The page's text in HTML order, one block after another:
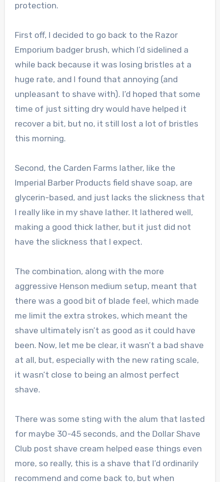
protection.
First off, I decided to go back to the Razor
Emporium badger brush, which I’d sidelined a
while back because it was losing bristles at a
huge rate, and I found that annoying (and
unpleasant to shave with). I’d hoped that some
time of just sitting dry would have helped it
recover a bit, but no, it still lost a lot of bristles
this morning.
Second, the Carden Farms lather, like the
Imperial Barber Products field shave soap, are
glycerin-based, and just lacks the slickness that
I really like in my shave lather. It lathered well,
making a good thick lather, but it just did not
have the slickness that I expect.
The combination, along with the more
aggressive Henson medium setup, meant that
there was a good bit of blade feel, which made
me limit the extra strokes, which meant the
shave ultimately isn’t as good as it could have
been. Now, let me be clear, it wasn’t a bad shave
at all, but, especially with the new rating scale,
it wasn’t close to being an almost perfect
shave.
There was some sting with the alum that lasted
for maybe 30-45 seconds, and the Dollar Shave
Club post shave cream helped ease things even
more, so really, this is a shave that I’d ordinarily
recommend and come back to, but when